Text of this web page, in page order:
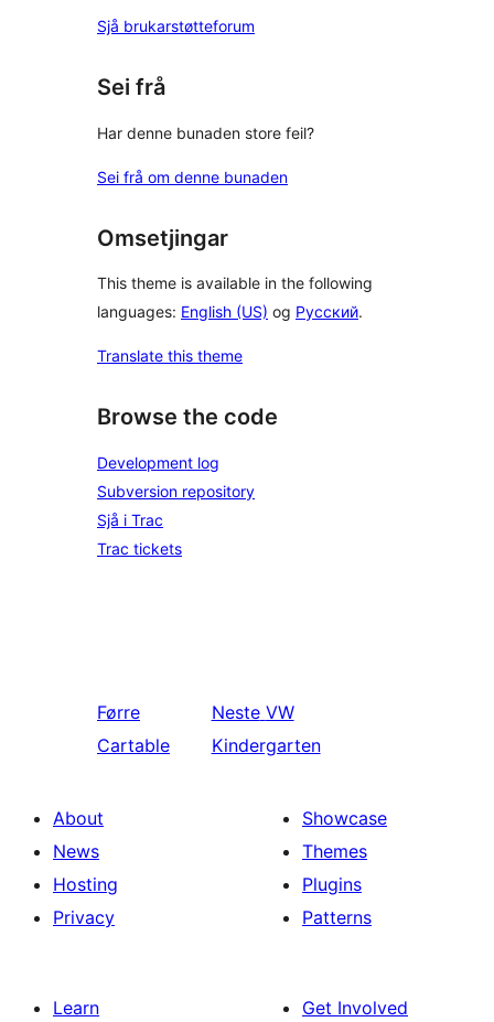
Sjå brukarstøtteforum
Sei frå
Har denne bunaden store feil?
Sei frå om denne bunaden
Omsetjingar
This theme is available in the following
languages: English (US) og Русский.
Translate this theme
Browse the code
Development log
Subversion repository
Sjå i Trac
Trac tickets
Førre
Cartable
Neste VW
Kindergarten
About
News
Hosting
Privacy
Showcase
Themes
Plugins
Patterns
Learn
Get Involved